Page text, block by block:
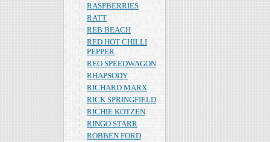
RASPBERRIES
RATT
REB BEACH
RED HOT CHILLI
PEPPER
REO SPEEDWAGON
RHAPSODY
RICHARD MARX
RICK SPRINGFIELD
RICHIE KOTZEN
RINGO STARR
ROBBEN FORD